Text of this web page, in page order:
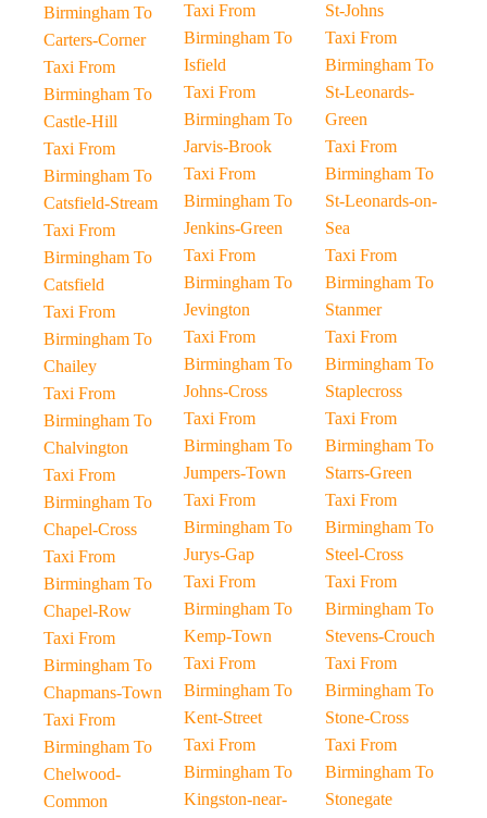
Birmingham To
Carters-Corner
Taxi From
Birmingham To
Castle-Hill
Taxi From
Birmingham To
Catsfield-Stream
Taxi From
Birmingham To
Catsfield
Taxi From
Birmingham To
Chailey
Taxi From
Birmingham To
Chalvington
Taxi From
Birmingham To
Chapel-Cross
Taxi From
Birmingham To
Chapel-Row
Taxi From
Birmingham To
Chapmans-Town
Taxi From
Birmingham To
Chelwood-
Common
Taxi From
Birmingham To
Isfield
Taxi From
Birmingham To
Jarvis-Brook
Taxi From
Birmingham To
Jenkins-Green
Taxi From
Birmingham To
Jevington
Taxi From
Birmingham To
Johns-Cross
Taxi From
Birmingham To
Jumpers-Town
Taxi From
Birmingham To
Jurys-Gap
Taxi From
Birmingham To
Kemp-Town
Taxi From
Birmingham To
Kent-Street
Taxi From
Birmingham To
Kingston-near-
St-Johns
Taxi From
Birmingham To
St-Leonards-
Green
Taxi From
Birmingham To
St-Leonards-on-
Sea
Taxi From
Birmingham To
Stanmer
Taxi From
Birmingham To
Staplecross
Taxi From
Birmingham To
Starrs-Green
Taxi From
Birmingham To
Steel-Cross
Taxi From
Birmingham To
Stevens-Crouch
Taxi From
Birmingham To
Stone-Cross
Taxi From
Birmingham To
Stonegate